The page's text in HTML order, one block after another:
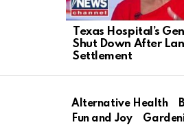
Texas Hospital’s
Shut Down After
Settlement
Alternative Health
Fun and Joy